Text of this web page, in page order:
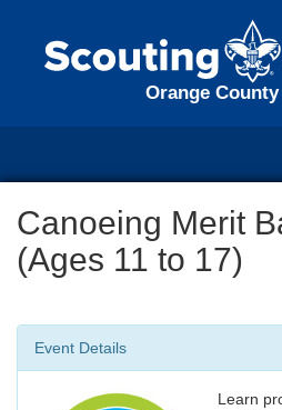
Orange
Canoeing Merit
(Ages 11 to 17)
Event Details
Learn